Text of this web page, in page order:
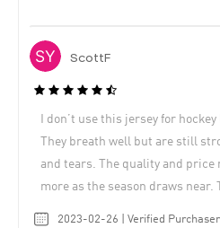
ScottF
I don’t use this jersey for
They breath well but are still
and tears. The quality and price
more as the season draws near.
2023-02-26 | Verified Purchaser